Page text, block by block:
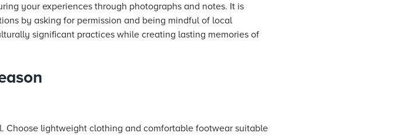
your experiences through photographs and notes. It is
by asking for permission and being mindful of local
significant practices while creating lasting memories of
lightweight clothing and comfortable footwear suitable